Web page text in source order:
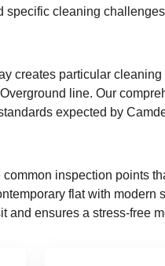
cleaning
creates particular
line. Our
expected by
inspection points
flat with
and ensures a stress-free